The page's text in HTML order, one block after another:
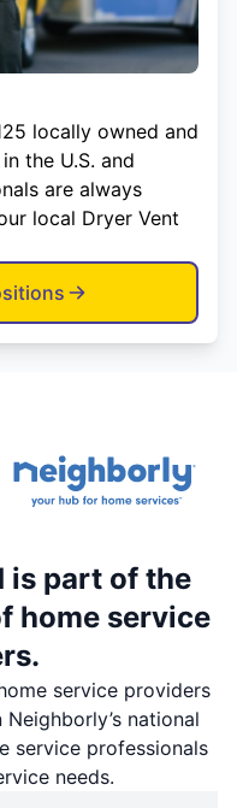
locally owned and
the U.S. and
are always
local Dryer Vent
is part of the
home service
service providers
national
service professionals
needs.